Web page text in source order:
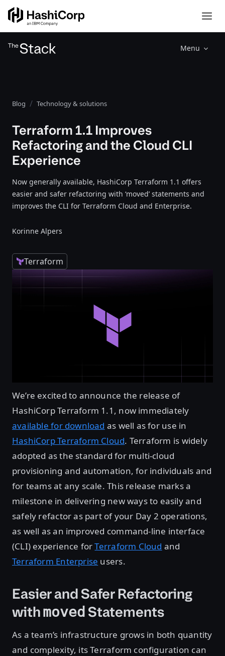
Menu
Blog Technology & solutions
Terraform 1.1 Improves
Refactoring and the Cloud CLI
Experience
Now generally available, HashiCorp Terraform 1.1 offers
easier and safer refactoring with ‘moved’ statements and
improves the CLI for Terraform Cloud and Enterprise.
Korinne Alpers
Terraform
We’re excited to announce the release of
HashiCorp Terraform 1.1, now immediately
available for download as well as for use in
HashiCorp Terraform Cloud. Terraform is widely
adopted as the standard for multi-cloud
provisioning and automation, for individuals and
for teams at any scale. This release marks a
milestone in delivering new ways to easily and
safely refactor as part of your Day 2 operations,
as well as an improved command-line interface
(CLI) experience forTerraform Cloud and
Terraform Enterprise users.
Easier and Safer Refactoring
withmoved Statements
As a team’s infrastructure grows in both quantity
and complexity, its Terraform configuration can